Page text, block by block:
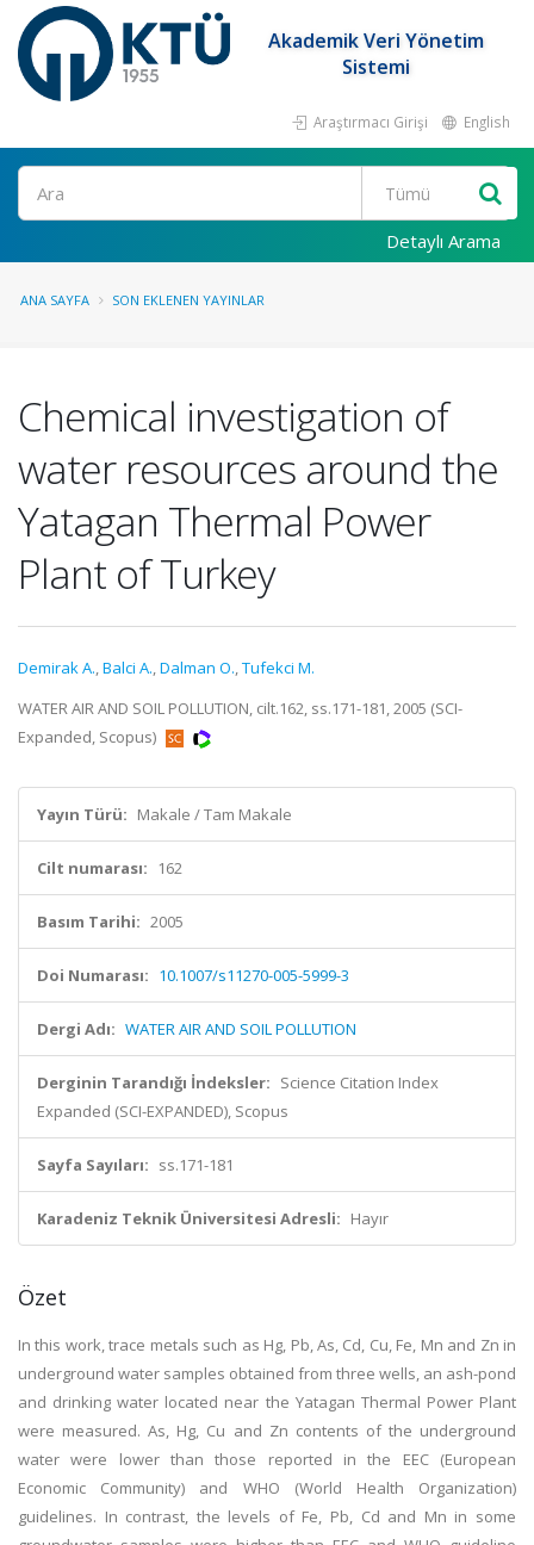
Akademik Veri Yönetim
Sistemi
Araştırmacı Girişi English
Ara
Detaylı Arama
ANA SAYFA SON EKLENEN YAYINLAR
Chemical investigation of
water resources around the
Yatagan Thermal Power
Plant of Turkey
Demirak A.,Balci A.,Dalman O.,Tufekci M.
WATER AIR AND SOIL POLLUTION, cilt.162, ss.171-181, 2005 (SCI-
Expanded, Scopus)
Yayın Türü: Makale / Tam Makale
Cilt numarası: 162
Basım Tarihi: 2005
Doi Numarası: 10.1007/s11270-005-5999-3
Dergi Adı: WATER AIR AND SOIL POLLUTION
Derginin Tarandığı İndeksler: Science Citation Index
Expanded (SCI-EXPANDED), Scopus
Sayfa Sayıları: ss.171-181
Karadeniz Teknik Üniversitesi Adresli: Hayır
Özet
In this work, trace metals such as Hg, Pb, As, Cd, Cu, Fe, Mn and Zn in
underground water samples obtained from three wells, an ash-pond
and drinking water located near the Yatagan Thermal Power Plant
were measured. As, Hg, Cu and Zn contents of the underground
water were lower than those reported in the EEC (European
Economic Community) and WHO (World Health Organization)
guidelines. In contrast, the levels of Fe, Pb, Cd and Mn in some